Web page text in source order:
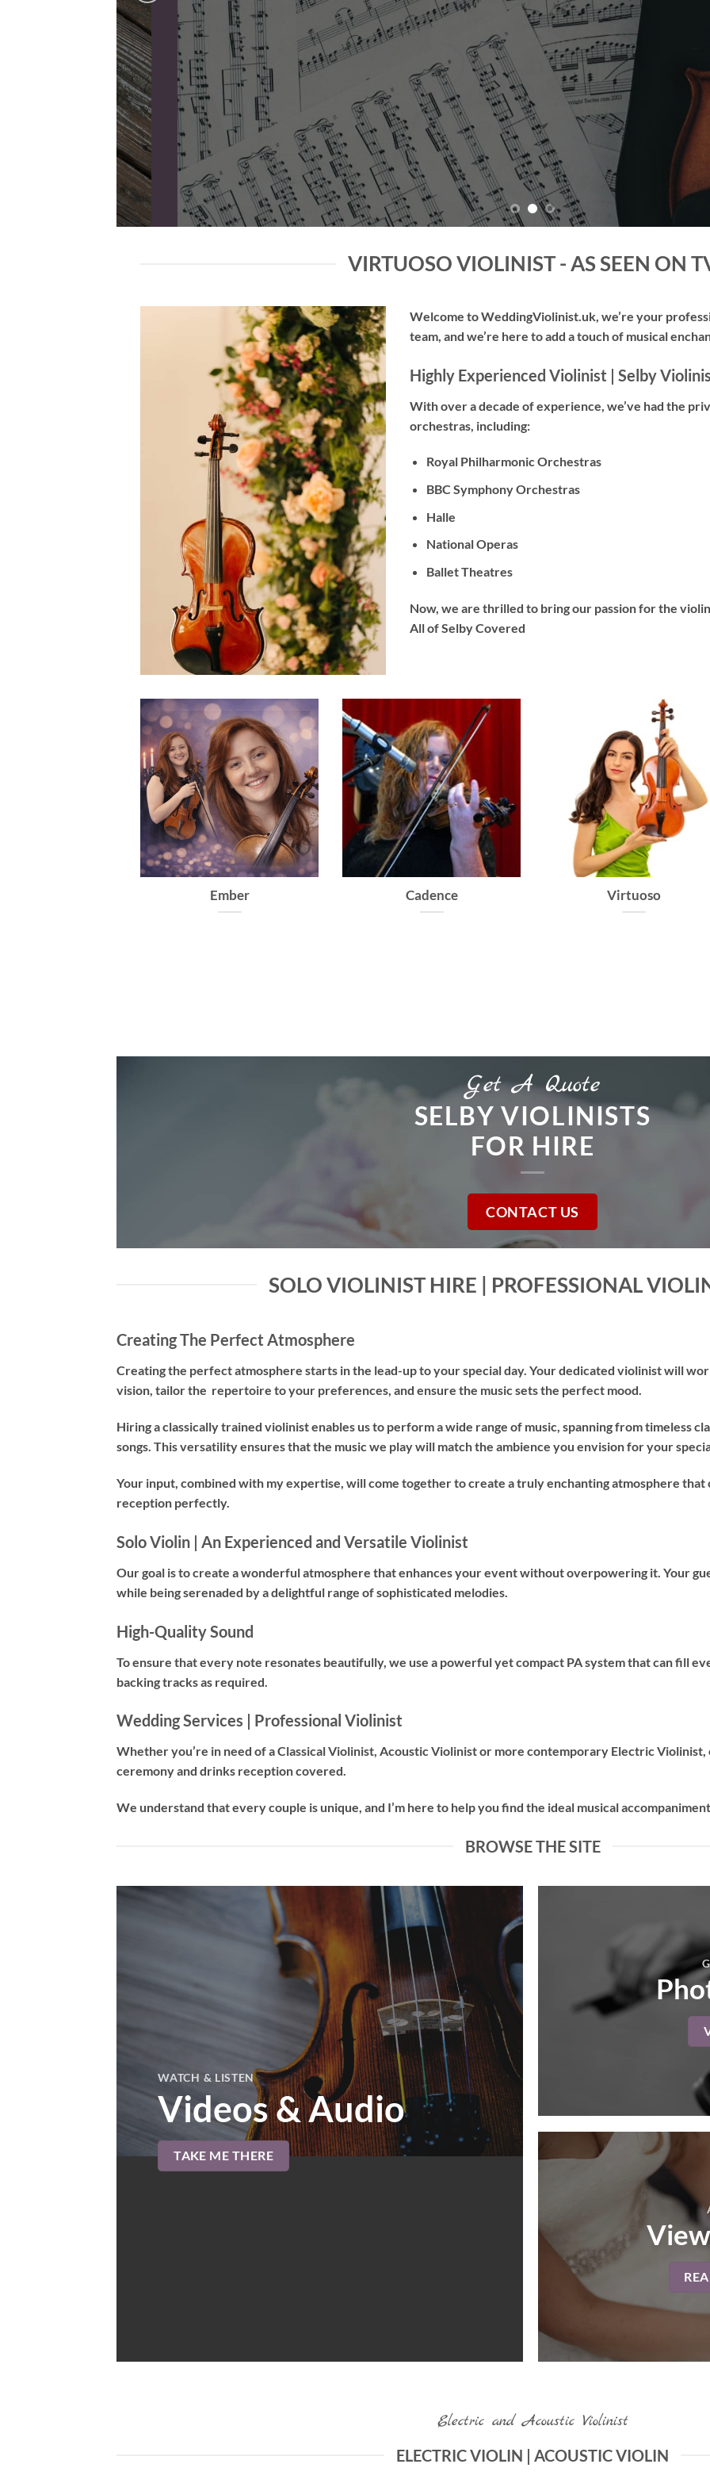
TAKE ME THERE
VIRTUOSO VIOLINIST - AS SEEN ON
Welcome to WeddingViolinist.uk, we’re your
team, and we’re here to add a touch of musical
Highly Experienced Violinist | Selby
Withover a decade of experience, we’ve had the
orchestras, including:
Royal Philharmonic Orchestras
BBC Symphony Orchestras
Halle
National Operas
Ballet Theatres
Now, we are thrilled to bring our passion for the
All of Selby Covered
Dolce Caprice Allegro
Get A Quote
SELBY VIOLINISTS
FOR HIRE
CONTACT US
SOLO VIOLINIST HIRE | PROFESSIONAL
Creating The Perfect Atmosphere
Creating the perfect atmosphere starts in the lead-up to your special day. Your dedicated violinist will
vision, tailor the repertoire to your preferences, and ensure the music sets the perfect mood.
Hiring aclassically trained violinistenables us to perform a wide range of music, spanning from timeless
songs. This versatility ensures that the music we play will match the ambience you envision for your
Your input, combined with my expertise, will come together to create a truly enchanting atmosphere
reception perfectly.
Solo Violin | An Experienced and Versatile Violinist
Our goal is to create a wonderful atmosphere that enhances your event without overpowering it. Your
while being serenaded by a delightful range of sophisticated melodies.
High-Quality Sound
To ensure that every note resonates beautifully, we use a powerful yet compact PA system that can fill
backing tracks as required.
Wedding Services | Professional Violinist
Whether you’re in need of aClassical Violinist, Acoustic Violinistor more contemporary Electric Violinist,
ceremony and drinks reception covered.
We understand that every couple is unique, and I’m here to help you find the ideal musical
BROWSE THE SITE
WATCH & LISTEN
Videos & Audio
TAKE ME THERE
Electric and Acoustic Violinist
ELECTRIC VIOLIN | ACOUSTIC VIOLIN